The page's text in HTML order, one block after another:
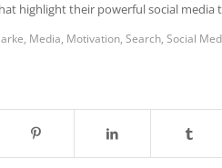
highlight their powerful social media
Media Motivation Search Social